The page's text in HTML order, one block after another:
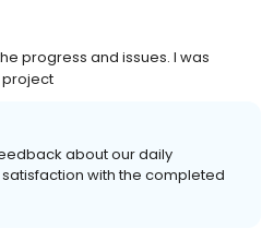
progress and issues. I was
about our daily
with the completed